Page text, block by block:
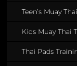
Teen’s Muay
Kids Muay Thai
Thai Pads